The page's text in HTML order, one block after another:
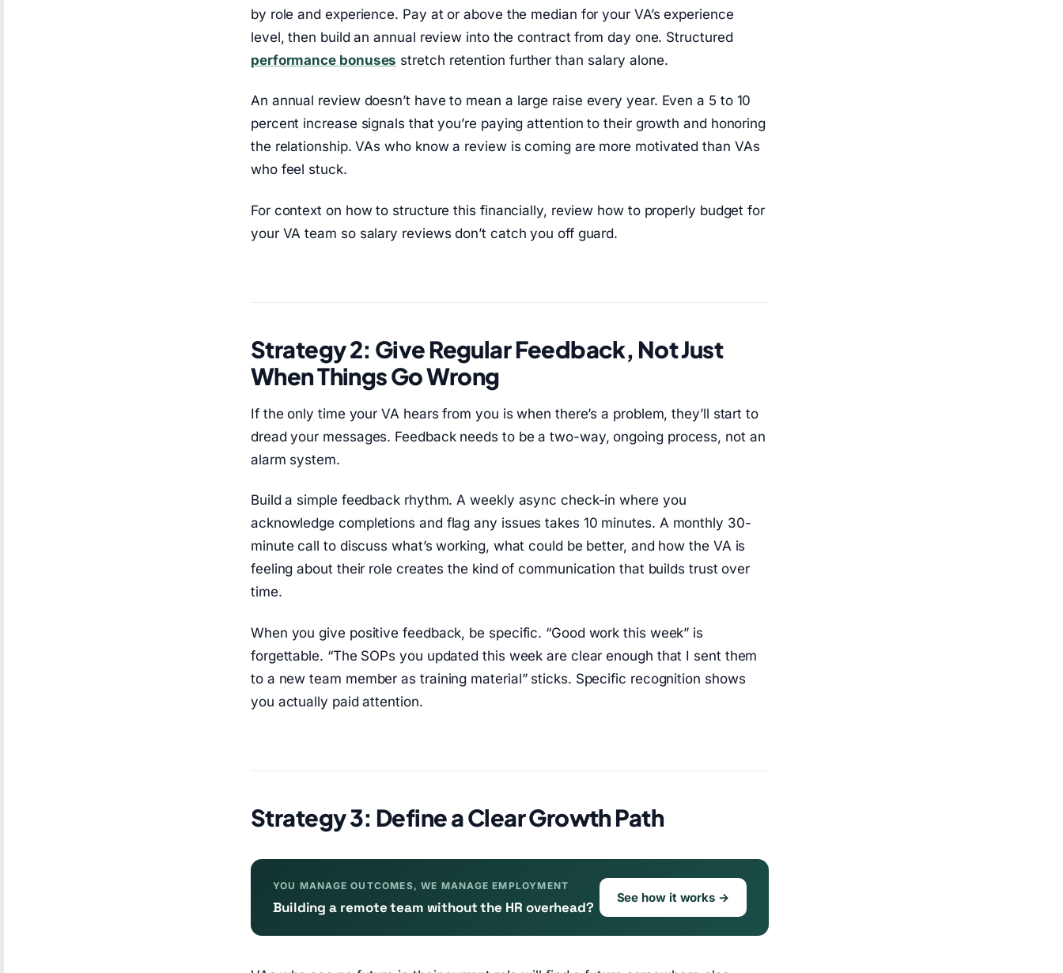
by role and experience. Pay at or above the median for your VA’s experience
level, then build an annual review into the contract from day one. Structured
performance bonuses stretch retention further than salary alone.
An annual review doesn’t have to mean a large raise every year. Even a 5 to 10
percent increase signals that you’re paying attention to their growth and honoring
the relationship. VAs who know a review is coming are more motivated than VAs
who feel stuck.
For context on how to structure this financially, review how to properly budget for
your VA team so salary reviews don’t catch you off guard.
Strategy 2: Give Regular Feedback, Not Just
When Things Go Wrong
If the only time your VA hears from you is when there’s a problem, they’ll start to
dread your messages. Feedback needs to be a two-way, ongoing process, not an
alarm system.
Build a simple feedback rhythm. A weekly async check-in where you
acknowledge completions and flag any issues takes 10 minutes. A monthly 30-
minute call to discuss what’s working, what could be better, and how the VA is
feeling about their role creates the kind of communication that builds trust over
time.
When you give positive feedback, be specific. “Good work this week” is
forgettable. “The SOPs you updated this week are clear enough that I sent them
to a new team member as training material” sticks. Specific recognition shows
you actually paid attention.
Strategy 3: Define a Clear Growth Path
YOU MANAGE OUTCOMES, WE MANAGE EMPLOYMENT
Building a remote team without the HR overhead?
See how it works →